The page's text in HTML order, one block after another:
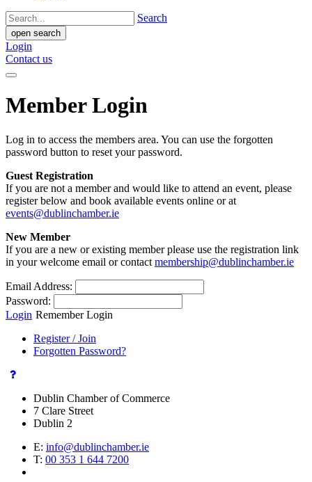
Search
open search
Login
Contact us
Member Login
Log in to access the members area. You can use the forgotten
password button to reset your password.
Guest Registration
If you are not a member and would like to attend an event, please
register below and book available events online or at
events@dublinchamber.ie
New Member
If you are a new or existing member please use the registration link
in your welcome email or contact membership@dublinchamber.ie
Email Address:
Password:
Login Remember Login
Register / Join
Forgotten Password?
Dublin Chamber of Commerce
7 Clare Street
Dublin 2
E: info@dublinchamber.ie
T: 00 353 1 644 7200